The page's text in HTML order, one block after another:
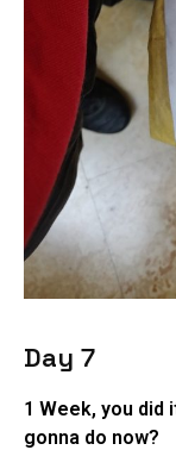
Day 7
1 Week, you did
gonna do now?